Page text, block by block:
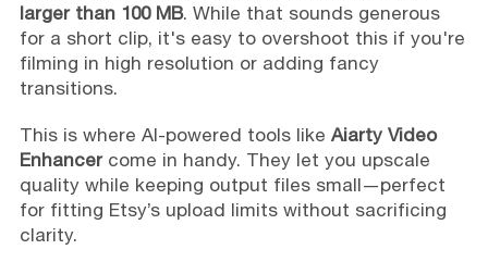
larger than 100 MB. While that sounds generous
for a short clip, it's easy to overshoot this if you're
filming in high resolution or adding fancy
transitions.
This is where AI-powered tools like Aiarty Video
Enhancercome in handy. They let you upscale
quality while keeping output files small—perfect
for fitting Etsy’s upload limits without sacrificing
clarity.